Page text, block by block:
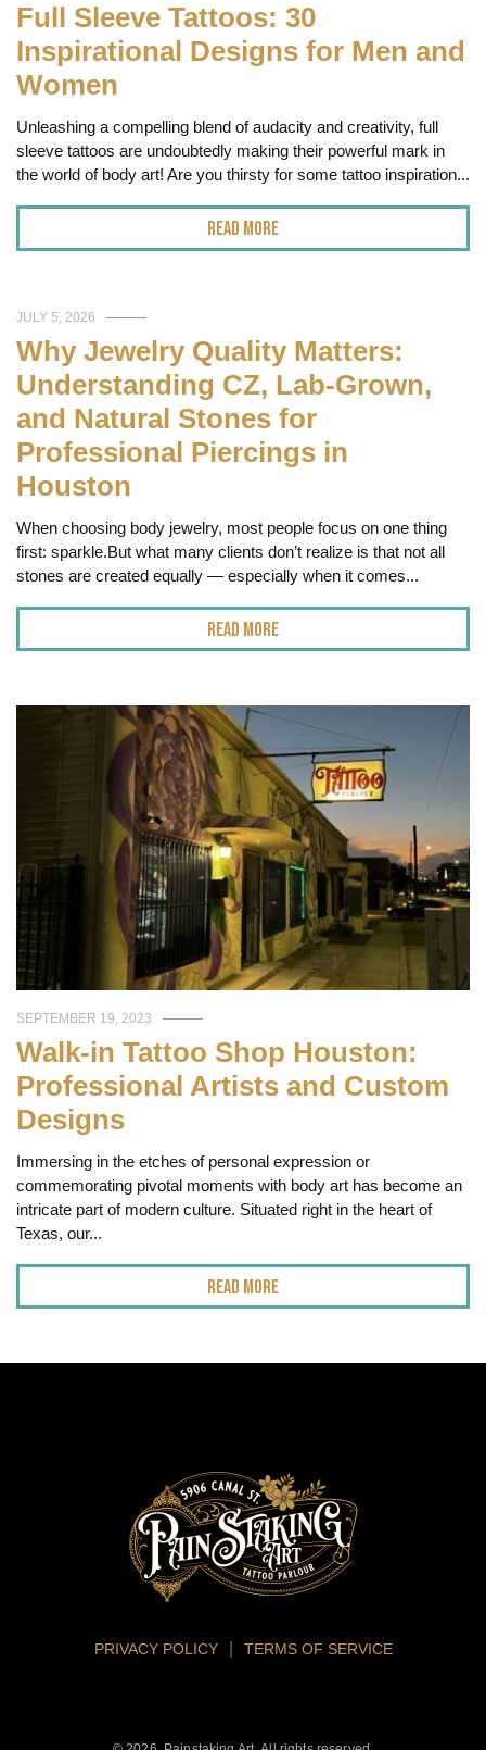
Full Sleeve Tattoos: 30
Inspirational Designs for Men and
Women
Unleashing a compelling blend of audacity and creativity, full
sleeve tattoos are undoubtedly making their powerful mark in
the world of body art! Are you thirsty for some tattoo inspiration...
Read More
JULY 5, 2026
Why Jewelry Quality Matters:
Understanding CZ, Lab-Grown,
and Natural Stones for
Professional Piercings in
Houston
When choosing body jewelry, most people focus on one thing
first: sparkle.But what many clients don’t realize is that not all
stones are created equally — especially when it comes...
Read More
SEPTEMBER 19, 2023
Walk-in Tattoo Shop Houston:
Professional Artists and Custom
Designs
Immersing in the etches of personal expression or
commemorating pivotal moments with body art has become an
intricate part of modern culture. Situated right in the heart of
Texas, our...
Read More
PRIVACY POLICY TERMS OF SERVICE